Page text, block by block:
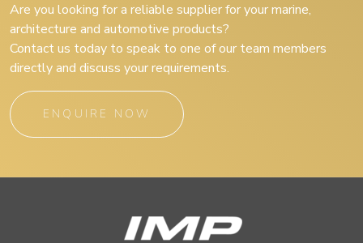
Are you looking for a reliable supplier for your marine,
architecture and automotive products?
Contact us today to speak to one of our team members
directly and discuss your requirements.
ENQUIRE NOW